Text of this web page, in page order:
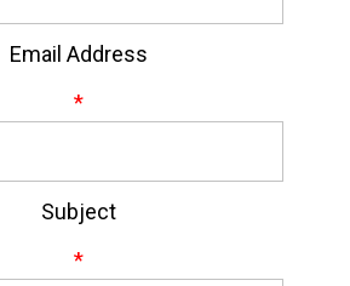
Email Address
*
Subject
*